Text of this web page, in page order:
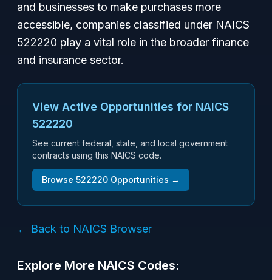
and businesses to make purchases more
accessible, companies classified under NAICS
522220 play a vital role in the broader finance
and insurance sector.
View Active Opportunities for NAICS
522220
See current federal, state, and local government
contracts using this NAICS code.
Browse 522220 Opportunities →
← Back to NAICS Browser
Explore More NAICS Codes: